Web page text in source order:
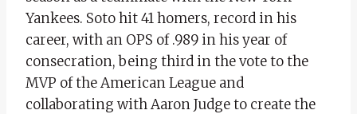
Yankees. Soto hit 41 homers, record in his
career, with an OPS of .989 in his year of
consecration, being third in the vote to the
MVP of the American League and
collaborating with Aaron Judge to create the